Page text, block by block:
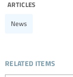
articles
News
related items